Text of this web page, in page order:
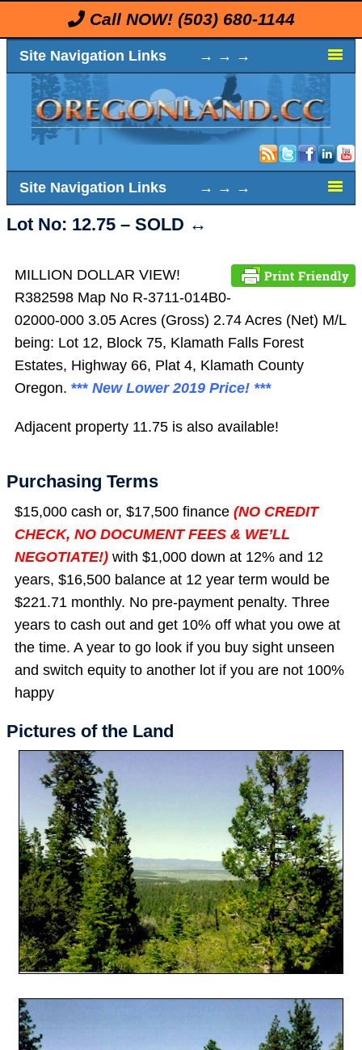
Call NOW! (503) 680-1144
Site Navigation Links → → →
Site Navigation Links → → →
Lot No: 12.75 – SOLD ↔️
MILLION DOLLAR VIEW!
R382598 Map No R-3711-014B0-
02000-000 3.05 Acres (Gross) 2.74 Acres (Net) M/L
being: Lot 12, Block 75, Klamath Falls Forest
Estates, Highway 66, Plat 4, Klamath County
Oregon. *** New Lower 2019 Price! ***
Adjacent property 11.75 is also available!
Purchasing Terms
$15,000 cash or, $17,500 finance (NO CREDIT
CHECK, NO DOCUMENT FEES & WE’LL
NEGOTIATE!) with $1,000 down at 12% and 12
years, $16,500 balance at 12 year term would be
$221.71 monthly. No pre-payment penalty. Three
years to cash out and get 10% off what you owe at
the time. A year to go look if you buy sight unseen
and switch equity to another lot if you are not 100%
happy
Pictures of the Land